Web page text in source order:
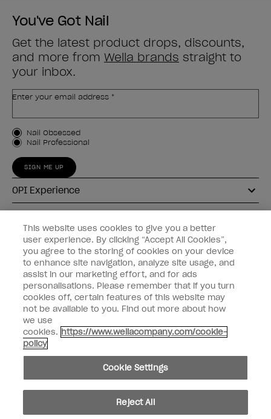
You've Got Nail
Get the latest product drops, discounts,
and more from Wella brands straight to
your inbox.
Enter your email address *
Customer Type
Nail Obsessed
Nail Professional
SIGN ME UP
OPI Experience
Connect with OPI
Customer Information
instagrampinterestfacebookyoutube twitter
Do not Share or Sell Personal Information
© Copyright 2026, Wella Operations US LLC. All rights reserved.
This website uses cookies to give you a better
user experience. By clicking “Accept All Cookies”,
you agree to the storing of cookies on your device
to enhance site navigation, analyze site usage, and
assist in our marketing effort, and for ads
personalisations. Please remember that if you turn
cookies off, certain features of this website may
not be available to you. Find out more about how
we use
cookies. https://www.wellacompany.com/cookie-
policy
Cookie Settings
Reject All